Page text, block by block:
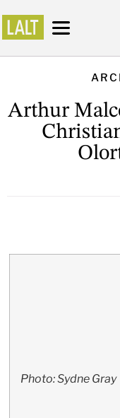
Arthur
Photo: Sydne Gray